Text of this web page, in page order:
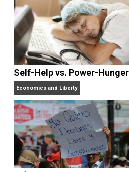
What People Get Wrong